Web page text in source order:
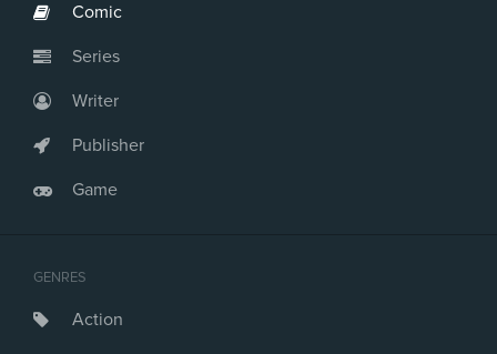
Comic
Series
Writer
Publisher
Game
GENRES
Action